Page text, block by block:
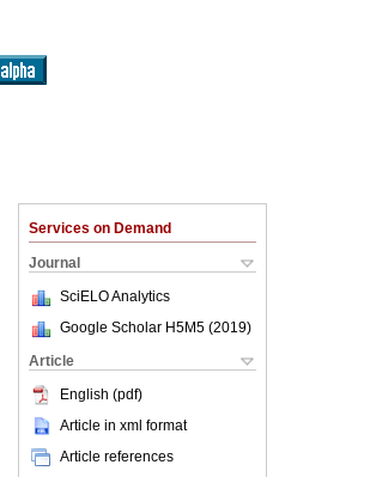
Services on Demand
Journal
SciELO Analytics
Google Scholar H5M5 (2019)
Article
English (pdf)
Article in xml format
Article references